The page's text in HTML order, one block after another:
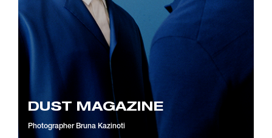
DUST MAGAZINE
Photographer Bruna Kazinoti